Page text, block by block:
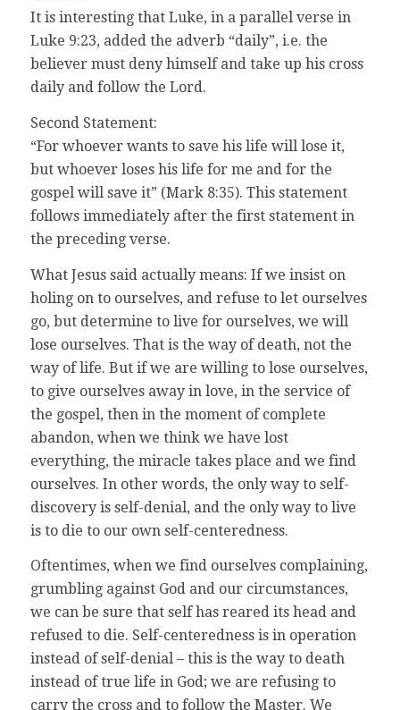
It is interesting that Luke, in a parallel verse in
Luke 9:23, added the adverb “daily”, i.e. the
believer must deny himself and take up his cross
daily and follow the Lord.
Second Statement:
“For whoever wants to save his life will lose it,
but whoever loses his life for me and for the
gospel will save it” (Mark 8:35). This statement
follows immediately after the first statement in
the preceding verse.
What Jesus said actually means: If we insist on
holing on to ourselves, and refuse to let ourselves
go, but determine to live for ourselves, we will
lose ourselves. That is the way of death, not the
way of life. But if we are willing to lose ourselves,
to give ourselves away in love, in the service of
the gospel, then in the moment of complete
abandon, when we think we have lost
everything, the miracle takes place and we find
ourselves. In other words, the only way to self-
discovery is self-denial, and the only way to live
is to die to our own self-centeredness.
Oftentimes, when we find ourselves complaining,
grumbling against God and our circumstances,
we can be sure that self has reared its head and
refused to die. Self-centeredness is in operation
instead of self-denial – this is the way to death
instead of true life in God; we are refusing to
carry the cross and to follow the Master. We